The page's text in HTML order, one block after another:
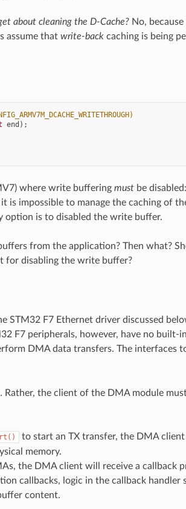
about cleaning the D-Cache?No, because
assume that write-backcaching is being
end );
where write buffering mustbe
is impossible to manage the caching of
option is to disabled the write buffer.
from the application? Then what?
for disabling the write buffer?
STM32 F7 Ethernet driver discussed
F7 peripherals, however, have no built-
DMA data transfers. The interfaces
. Rather, the client of the DMA module
to start an TX transfer, the DMA
memory.
the DMA client will receive a callback
callbacks, logic in the callback
content.